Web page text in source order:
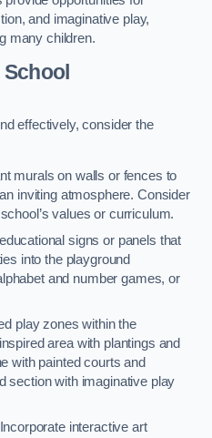
and imaginative play,
many children.
School
effectively, consider the
murals on walls or fences to
inviting atmosphere. Consider
values or curriculum.
signs or panels that
into the playground
and number games, or
play zones within the
area with plantings and
with painted courts and
section with imaginative play
interactive art